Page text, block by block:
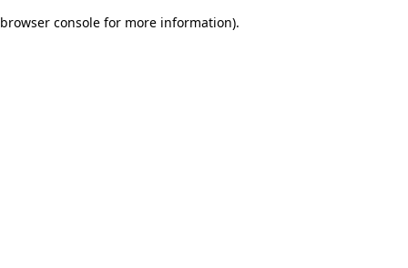
browser console for more information).